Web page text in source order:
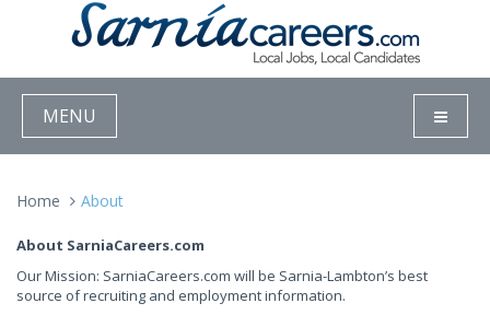
MENU
Home About
About SarniaCareers.com
Our Mission: SarniaCareers.com will be Sarnia-Lambton’s best
source of recruiting and employment information.